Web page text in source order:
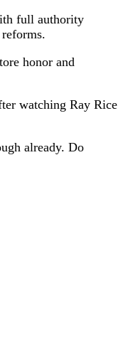
full authority
honor and
watching Ray Rice
already. Do